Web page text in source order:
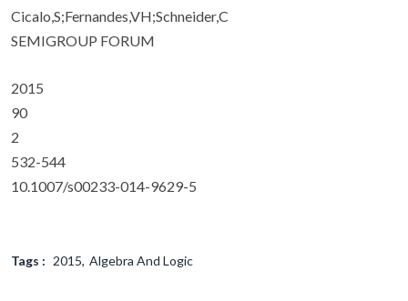
Cicalo,S;Fernandes,VH;Schneider,C
SEMIGROUP FORUM
2015
90
2
532-544
10.1007/s00233-014-9629-5
Tags : 2015 Algebra And Logic